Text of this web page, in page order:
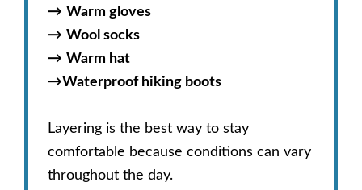
→ Warm gloves
→ Wool socks
→ Warm hat
→Waterproof hiking boots
Layering is the best way to stay
comfortable because conditions can vary
throughout the day.